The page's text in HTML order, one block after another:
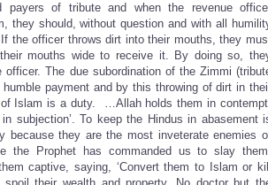
payers of tribute and when the revenue
they should, without question and with all
the officer throws dirt into their mouths, they
mouths wide to receive it. By doing so,
The due subordination of the Zimmi
payment and by this throwing of dirt in
of Islam is a duty. …Allah holds them in
subjection’. To keep the Hindus in abasement
because they are the most inveterate enemies
the Prophet has commanded us to slay
captive, saying, ‘Convert them to Islam or kill